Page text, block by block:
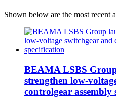
Shown below are the most recent
BEAMA LSBS
strengthen low-
controlgear assembly